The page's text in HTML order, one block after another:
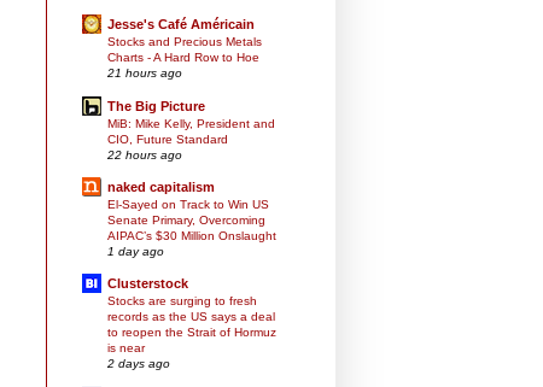
Jesse's Café Américain
Stocks and Precious Metals
Charts - A Hard Row to Hoe
21 hours ago
The Big Picture
MiB: Mike Kelly, President and
CIO, Future Standard
22 hours ago
naked capitalism
El-Sayed on Track to Win US
Senate Primary, Overcoming
AIPAC’s $30 Million Onslaught
1 day ago
Clusterstock
Stocks are surging to fresh
records as the US says a deal
to reopen the Strait of Hormuz
is near
2 days ago